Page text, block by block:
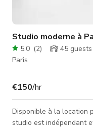
Studio moderne à
5.0 (2) 45 guests
Paris
€150/hr
Disponible à la location
studio est indépendant